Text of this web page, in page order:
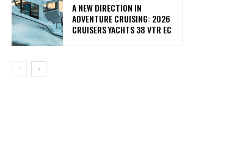
A NEW DIRECTION IN
ADVENTURE CRUISING: 2026
CRUISERS YACHTS 38 VTR EC